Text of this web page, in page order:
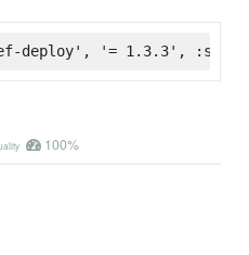
deploy', '= 1.3.3',
100%